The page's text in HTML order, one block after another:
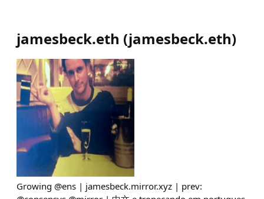
jamesbeck.eth (jamesbeck.eth)
Growing @ens | jamesbeck.mirror.xyz | prev: